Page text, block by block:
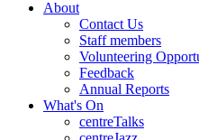
About
Contact Us
Staff members
Volunteering
Feedback
Annual Reports
What's On
centreTalks